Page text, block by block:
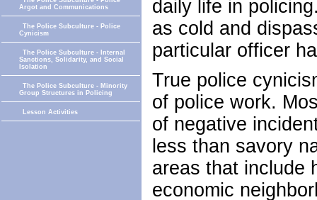
Argot and Communications
The Police Subculture - Police
Cynicism
The Police Subculture - Internal
Sanctions, Solidarity, and Social
Isolation
The Police Subculture - Minority
Group Structures in Policing
Lesson Activities
daily life in
as cold and
particular officer
True police
of police work.
of negative
less than savory
areas that include
economic